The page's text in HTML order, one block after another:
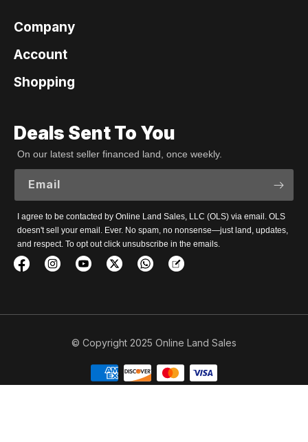
Company
Account
Shopping
Deals Sent To You
On our latest seller financed land, once weekly.
Email
I agree to be contacted by Online Land Sales, LLC (OLS) via email. OLS
doesn't sell your email. Ever. No spam, no nonsense—just land, updates,
and respect. To opt out click unsubscribe in the emails.
© Copyright 2025 Online Land Sales